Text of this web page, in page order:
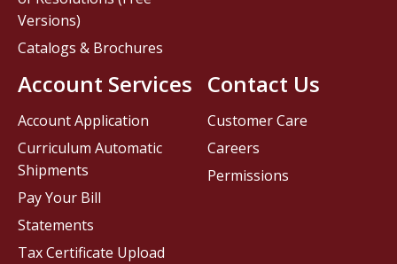
Contact Us
Customer Care
Careers
Permissions
Versions)
Catalogs & Brochures
Account Services
Account Application
Curriculum Automatic
Shipments
Pay Your Bill
Statements
Tax Certificate Upload